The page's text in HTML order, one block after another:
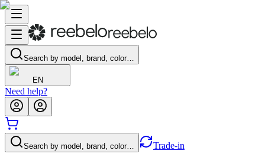
Search by model, brand, color…
EN
Need help?
Search by model, brand, color… Trade-in